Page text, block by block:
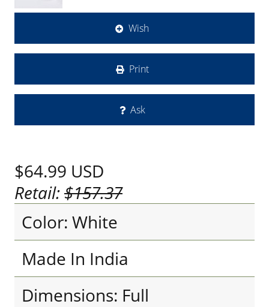
Wish
Print
Ask
$64.99 USD
Retail:$157.37
Color: White
Made In India
Dimensions: Full